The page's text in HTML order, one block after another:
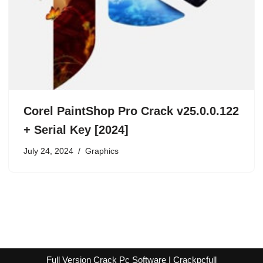
Corel PaintShop Pro Crack v25.0.0.122
+ Serial Key [2024]
July 24, 2024 Graphics
Full Version Crack Pc Software | Crackpcfull